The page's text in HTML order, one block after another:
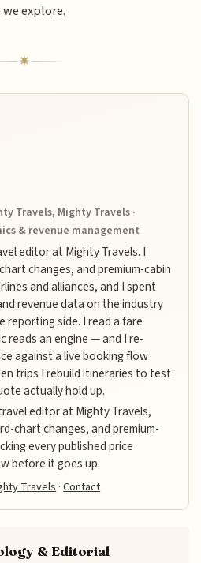
explore.
Travels, Mighty Travels ·
& revenue management
editor at Mighty Travels. I
changes, and premium-cabin
and alliances, and I spent
revenue data on the industry
reporting side. I read a fare
reads an engine — and I re-
against a live booking flow
trips I rebuild itineraries to test
actually hold up.
editor at Mighty Travels,
chart changes, and premium-
every published price
before it goes up.
Travels ·Contact
& Editorial